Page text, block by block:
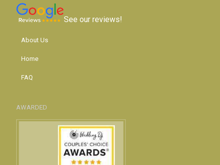
See our reviews!
About Us
Home
FAQ
AWARDED